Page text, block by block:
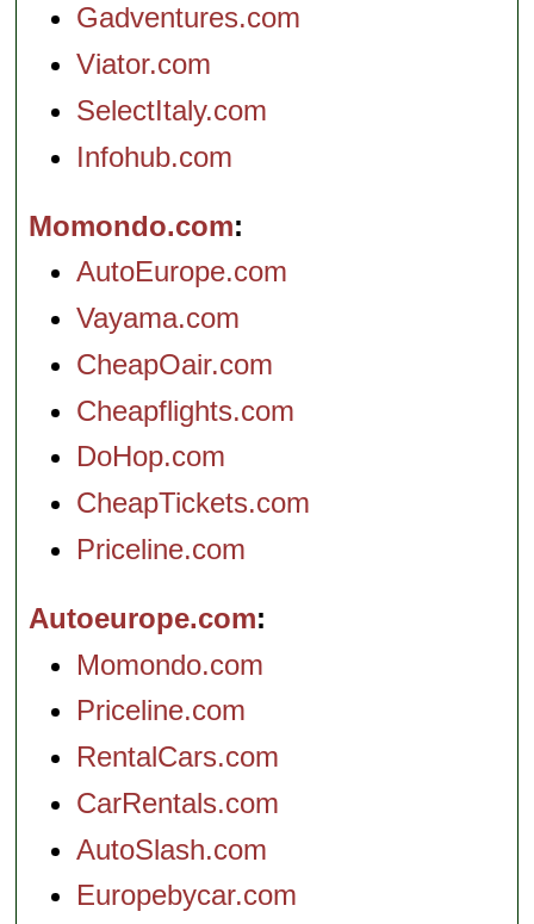
Gadventures.com
Viator.com
SelectItaly.com
Infohub.com
Momondo.com
AutoEurope.com
Vayama.com
CheapOair.com
Cheapflights.com
DoHop.com
CheapTickets.com
Priceline.com
Autoeurope.com
Momondo.com
Priceline.com
RentalCars.com
CarRentals.com
AutoSlash.com
Europebycar.com